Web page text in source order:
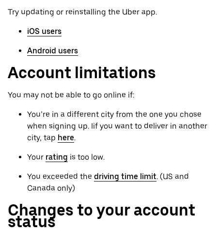
Try updating or reinstalling the Uber app.
iOS users
Android users
Account limitations
You may not be able to go online if:
You’re in a different city from the one you chose
when signing up. Iif you want to deliver in another
city, tap here.
Your rating is too low.
You exceeded the driving time limit. (US and
Canada only)
Changes to your account
status